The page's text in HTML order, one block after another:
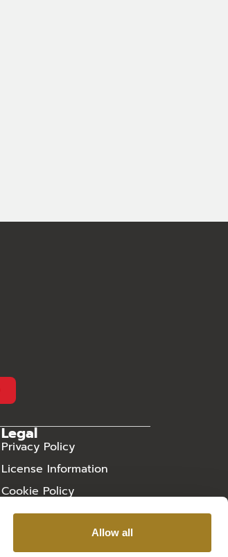
Allow all
Legal
Privacy Policy
License Information
Cookie Policy
Sitemap